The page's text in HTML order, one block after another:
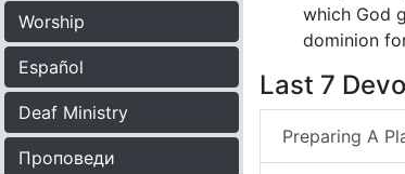
Worship
Español
Deaf Ministry
Проповеди
which God
dominion
Last 7
Preparing A